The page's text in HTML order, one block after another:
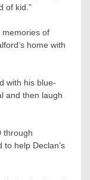
of kid.”
memories of
home with
with his blue-
and then laugh
through
help Declan’s